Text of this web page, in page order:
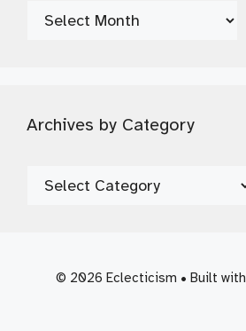
Archives
Archives by Category
Archives
© 2026 Eclecticism • Built with